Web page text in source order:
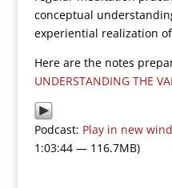
conceptual
experiential realization
Here are the notes
UNDERSTANDING THE
Podcast: Play in new
1:03:44 — 116.7MB)